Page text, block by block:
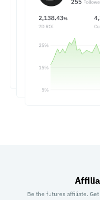
Be the futures affiliate.